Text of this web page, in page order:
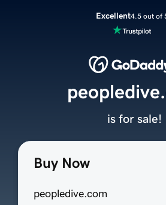
Excellent4.5 out of
Buy Now
peopledive.com
is for sale!